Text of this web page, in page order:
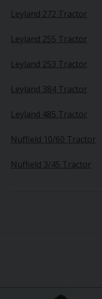
Leyland 272 Tractor
Leyland 255 Tractor
Leyland 253 Tractor
Leyland 384 Tractor
Leyland 485 Tractor
Nuffield 10/60 Tractor
Nuffield 3/45 Tractor